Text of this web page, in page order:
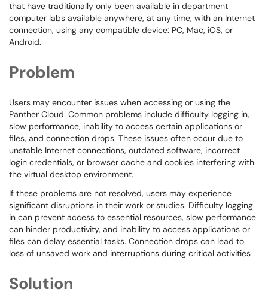
that have traditionally only been available in department
computer labs available anywhere, at any time, with an Internet
connection, using any compatible device: PC, Mac, iOS, or
Android.
Problem
Users may encounter issues when accessing or using the
Panther Cloud. Common problems include difficulty logging in,
slow performance, inability to access certain applications or
files, and connection drops. These issues often occur due to
unstable Internet connections, outdated software, incorrect
login credentials, or browser cache and cookies interfering with
the virtual desktop environment.
If these problems are not resolved, users may experience
significant disruptions in their work or studies. Difficulty logging
in can prevent access to essential resources, slow performance
can hinder productivity, and inability to access applications or
files can delay essential tasks. Connection drops can lead to
loss of unsaved work and interruptions during critical activities
Solution